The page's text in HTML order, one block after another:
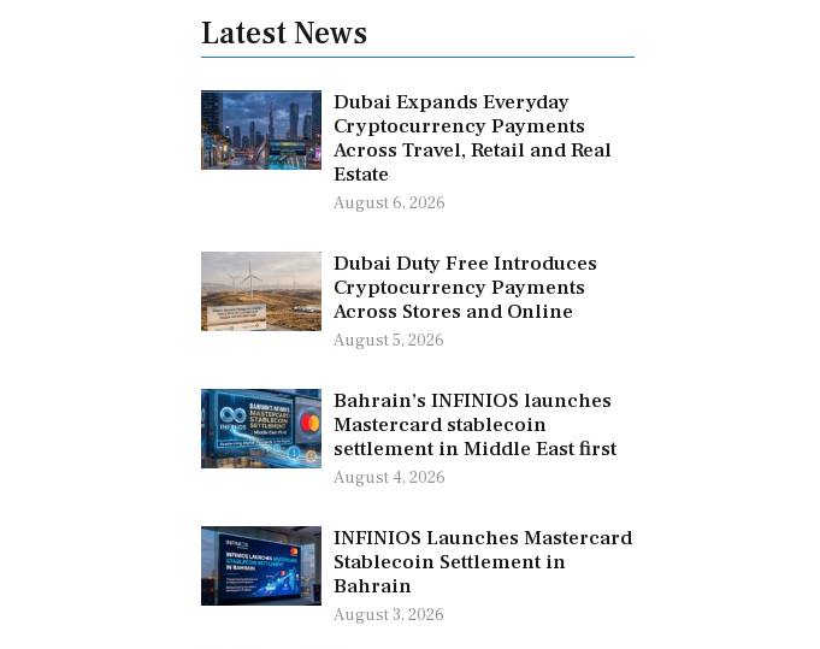
Latest News
Dubai Expands Everyday
Cryptocurrency Payments
Across Travel, Retail and Real
Estate
August 6, 2026
Dubai Duty Free Introduces
Cryptocurrency Payments
Across Stores and Online
August 5, 2026
Bahrain’s INFINIOS launches
Mastercard stablecoin
settlement in Middle East first
August 4, 2026
INFINIOS Launches Mastercard
Stablecoin Settlement in
Bahrain
August 3, 2026